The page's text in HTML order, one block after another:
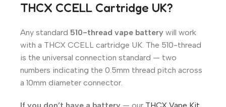
THCX CCELL Cartridge UK?
Any standard 510-thread vape battery will work
with a THCX CCELL cartridge UK. The 510-thread
is the universal connection standard — two
numbers indicating the 0.5mm thread pitch across
a 10mm diameter connector.